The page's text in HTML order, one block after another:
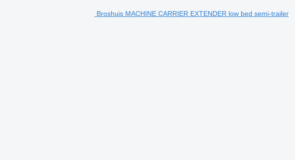
Broshuis MACHINE CARRIER EXTENDER low bed semi-trailer